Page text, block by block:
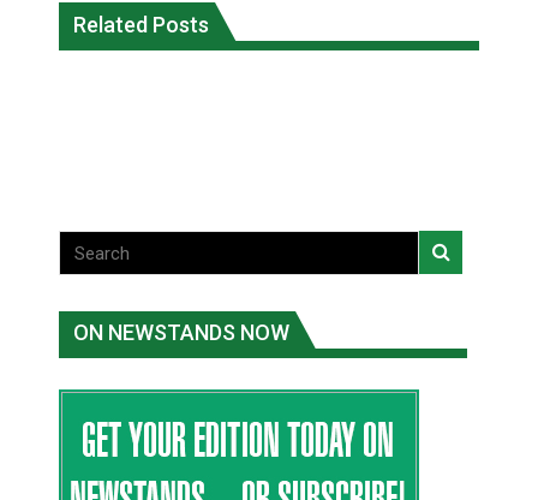
Related Posts
Magnitude 4.3 earthquake strikes off
Haida Gwaii coast in B.C. waters
Reconciliation or recolonization? What
ON NEWSTANDS NOW